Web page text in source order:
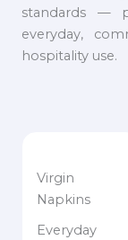
standards —
everyday,
hospitality use.
Virgin
Napkins
Everyday